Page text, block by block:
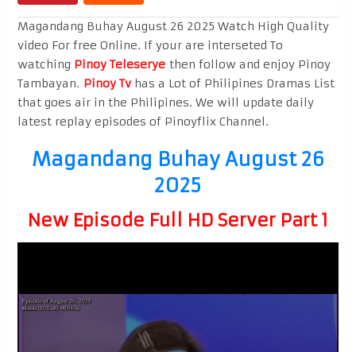
Magandang Buhay August 26 2025 Watch High Quality
video For free Online. If your are interseted To
watching Pinoy Teleseryethen follow and enjoy Pinoy
Tambayan. Pinoy Tvhas a Lot of Philipines Dramas List
that goes air in the Philipines. We will update daily
latest replay episodes of Pinoyflix Channel.
Magandang Buhay August 26
2025
New Episode Full HD Server Part 1